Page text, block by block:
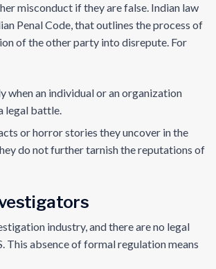
misconduct if they are false. Indian law
Penal Code, that outlines the process of
of the other party into disrepute. For
when an individual or an organization
legal battle.
or horror stories they uncover in the
do not further tarnish the reputations of
industry, and there are no legal
This absence of formal regulation means